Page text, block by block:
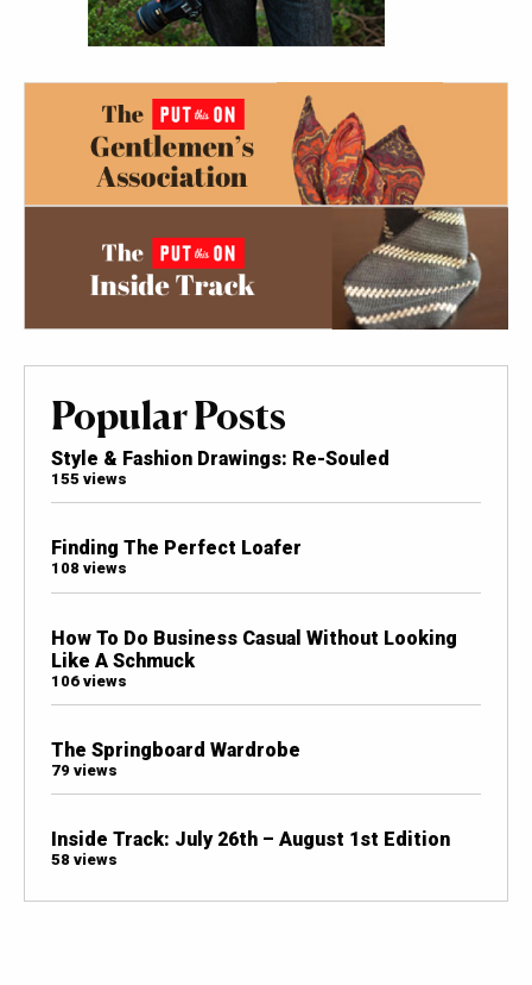
Popular Posts
Style & Fashion Drawings: Re-Souled
155 views
Finding The Perfect Loafer
108 views
How To Do Business Casual Without Looking
Like A Schmuck
106 views
The Springboard Wardrobe
79 views
Inside Track: July 26th – August 1st Edition
58 views